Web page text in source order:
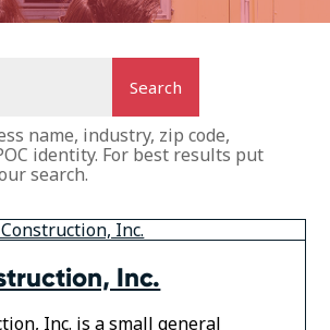
name, industry, zip code,
identity. For best results put
search.
Inc.
Inc. is a small general